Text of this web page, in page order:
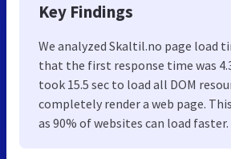
Key Findings
We analyzed Skaltil.no page load
that the first response time was
took 15.5 sec to load all DOM
completely render a web page.
as 90% of websites can load faster.